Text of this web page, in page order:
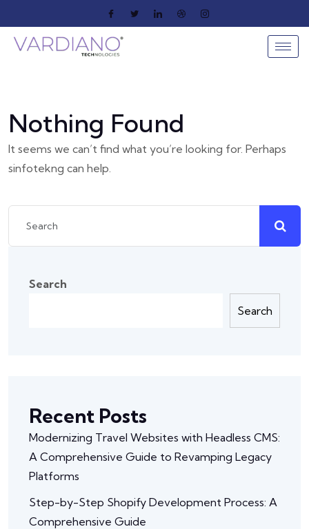
Nothing Found
It seems we can’t find what you’re looking for. Perhaps
sinfotekng can help.
Search
Search
Recent Posts
Modernizing Travel Websites with Headless CMS:
A Comprehensive Guide to Revamping Legacy
Platforms
Step-by-Step Shopify Development Process: A
Comprehensive Guide